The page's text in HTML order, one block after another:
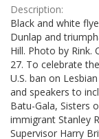
Description:
Black and white
Dunlap and
Hill. Photo by Rink.
27. To celebrate
U.S. ban on
and speakers to
Batu-Gala, Sisters
immigrant Stanley
Supervisor Harry